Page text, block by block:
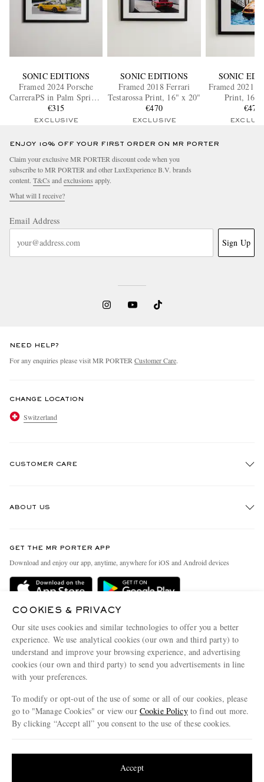
SONIC EDITIONS
Framed 2024 Porsche
CarreraPS in Palm Springs
Print, 16" x 20"
€315
EXCLUSIVE
SONIC EDITIONS
Framed 2018 Ferrari
Testarossa Print, 16" x 20"
€470
EXCLUSIVE
SONIC
Framed 2021
Print, 16"
€470
ENJOY 10% OFF YOUR FIRST ORDER ON MR PORTER
Claim your exclusive MR PORTER discount code when you
subscribe to MR PORTER and other LuxExperience B.V. brands
content. T&Cs and exclusions apply.
What will I receive?
Email Address
Sign Up
NEED HELP?
For any enquiries please visit MR PORTER Customer Care.
CHANGE LOCATION
Switzerland
CUSTOMER CARE
Delivery
Terms & Conditions
Privacy Policy
Cookie Policy
Cookie Center
ABOUT US
People & Planet
Sustainability Strategy
Affiliates
Our Apps
Modern Slavery Statement
Investor Relations
GET THE MR PORTER APP
Download and enjoy our app, anytime, anywhere for iOS and Android devices
COOKIES & PRIVACY
Our site uses cookies and similar technologies to offer you a better
experience. We use analytical cookies (our own and third party) to
understand and improve your browsing experience, and advertising
cookies (our own and third party) to send you advertisements in line
with your preferences.
To modify or opt-out of the use of some or all of our cookies, please
go to "Manage Cookies" or view our Cookie Policyto find out more.
By clicking “Accept all” you consent to the use of these cookies.
Accept